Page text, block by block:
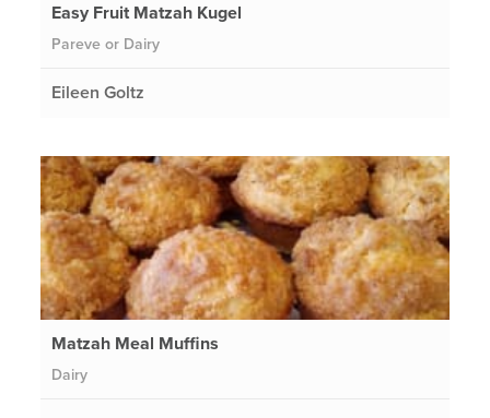
Easy Fruit Matzah Kugel
Pareve or Dairy
Eileen Goltz
Matzah Meal Muffins
Dairy